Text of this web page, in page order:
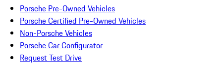
Porsche Pre-Owned Vehicles
Porsche Certified Pre-Owned Vehicles
Non-Porsche Vehicles
Porsche Car Configurator
Request Test Drive